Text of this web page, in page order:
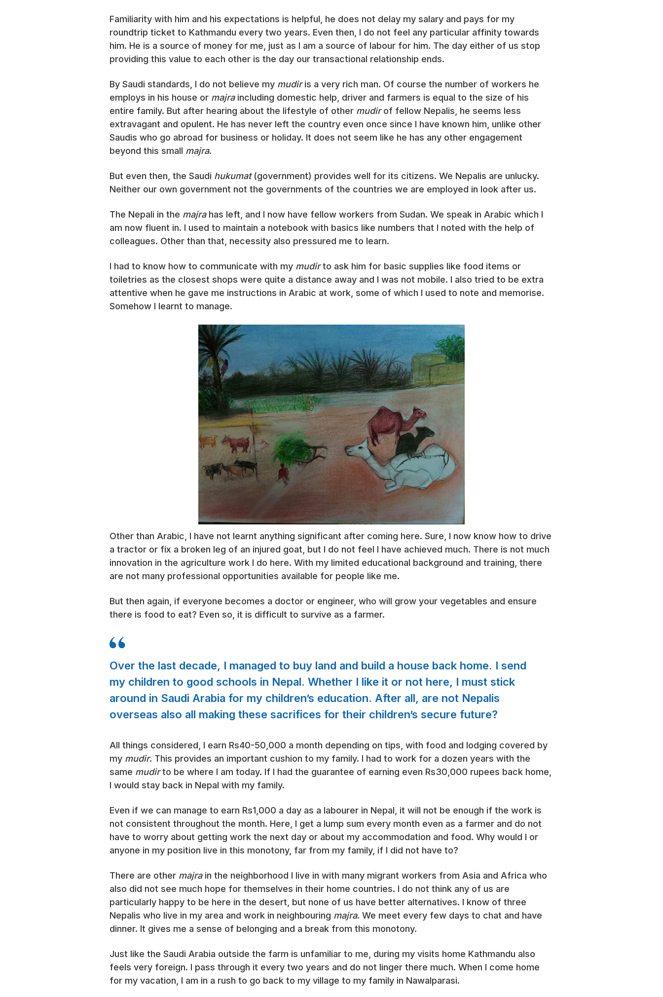
Familiarity with him and his expectations is helpful, he does not delay my salary and pays for my
roundtrip ticket to Kathmandu every two years. Even then, I do not feel any particular affinity towards
him. He is a source of money for me, just as I am a source of labour for him. The day either of us stop
providing this value to each other is the day our transactional relationship ends.
By Saudi standards, I do not believe my mudiris a very rich man. Of course the number of workers he
employs in his house or majraincluding domestic help, driver and farmers is equal to the size of his
entire family. But after hearing about the lifestyle of other mudirof fellow Nepalis, he seems less
extravagant and opulent. He has never left the country even once since I have known him, unlike other
Saudis who go abroad for business or holiday. It does not seem like he has any other engagement
beyond this small majra.
But even then, the Saudi hukumat(government) provides well for its citizens. We Nepalis are unlucky.
Neither our own government not the governments of the countries we are employed in look after us.
The Nepali in the majrahas left, and I now have fellow workers from Sudan. We speak in Arabic which I
am now fluent in. I used to maintain a notebook with basics like numbers that I noted with the help of
colleagues. Other than that, necessity also pressured me to learn.
I had to know how to communicate with my mudirto ask him for basic supplies like food items or
toiletries as the closest shops were quite a distance away and I was not mobile. I also tried to be extra
attentive when he gave me instructions in Arabic at work, some of which I used to note and memorise.
Somehow I learnt to manage.
Other than Arabic, I have not learnt anything significant after coming here. Sure, I now know how to drive
a tractor or fix a broken leg of an injured goat, but I do not feel I have achieved much. There is not much
innovation in the agriculture work I do here. With my limited educational background and training, there
are not many professional opportunities available for people like me.
But then again, if everyone becomes a doctor or engineer, who will grow your vegetables and ensure
there is food to eat? Even so, it is difficult to survive as a farmer.
Over the last decade, I managed to buy land and build a house back home. I send
my children to good schools in Nepal. Whether I like it or not here, I must stick
around in Saudi Arabia for my children’s education. After all, are not Nepalis
overseas also all making these sacrifices for their children’s secure future?
All things considered, I earn Rs40-50,000 a month depending on tips, with food and lodging covered by
my mudir. This provides an important cushion to my family. I had to work for a dozen years with the
same mudirto be where I am today. If I had the guarantee of earning even Rs30,000 rupees back home,
I would stay back in Nepal with my family.
Even if we can manage to earn Rs1,000 a day as a labourer in Nepal, it will not be enough if the work is
not consistent throughout the month. Here, I get a lump sum every month even as a farmer and do not
have to worry about getting work the next day or about my accommodation and food. Why would I or
anyone in my position live in this monotony, far from my family, if I did not have to?
There are other majra in the neighborhood I live in with many migrant workers from Asia and Africa who
also did not see much hope for themselves in their home countries. I do not think any of us are
particularly happy to be here in the desert, but none of us have better alternatives. I know of three
Nepalis who live in my area and work in neighbouring majra. We meet every few days to chat and have
dinner. It gives me a sense of belonging and a break from this monotony.
Just like the Saudi Arabia outside the farm is unfamiliar to me, during my visits home Kathmandu also
feels very foreign. I pass through it every two years and do not linger there much. When I come home
for my vacation, I am in a rush to go back to my village to my family in Nawalparasi.